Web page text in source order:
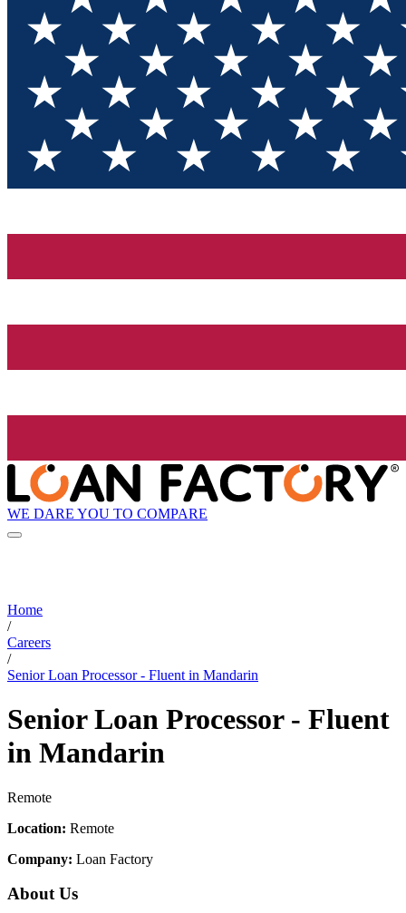
WE DARE YOU TO COMPARE
Home
/
Careers
/
Senior Loan Processor - Fluent in Mandarin
Senior Loan Processor - Fluent
in Mandarin
Remote
Location: Remote
Company: Loan Factory
About Us